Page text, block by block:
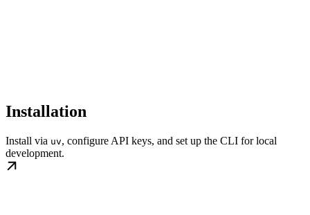
Installation
Install via uv, configure API keys, and set up the CLI for local
development.